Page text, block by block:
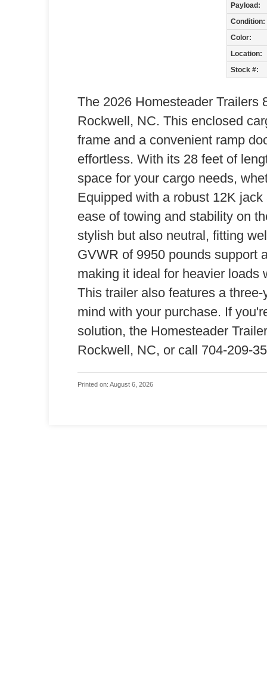
Payload:
Condition:
Color:
Location:
Stock #:
The 2026 Homesteader Trailers
Rockwell, NC. This enclosed
frame and a convenient ramp
effortless. With its 28 feet of
space for your cargo needs,
Equipped with a robust 12K
ease of towing and stability on
stylish but also neutral, fitting
GVWR of 9950 pounds support
making it ideal for heavier loads
This trailer also features a
mind with your purchase. If
solution, the Homesteader
Rockwell, NC, or call 704-209-
Printed on: August 6, 2026